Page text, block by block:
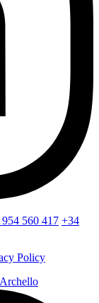
560 417 +34
Policy
Archello